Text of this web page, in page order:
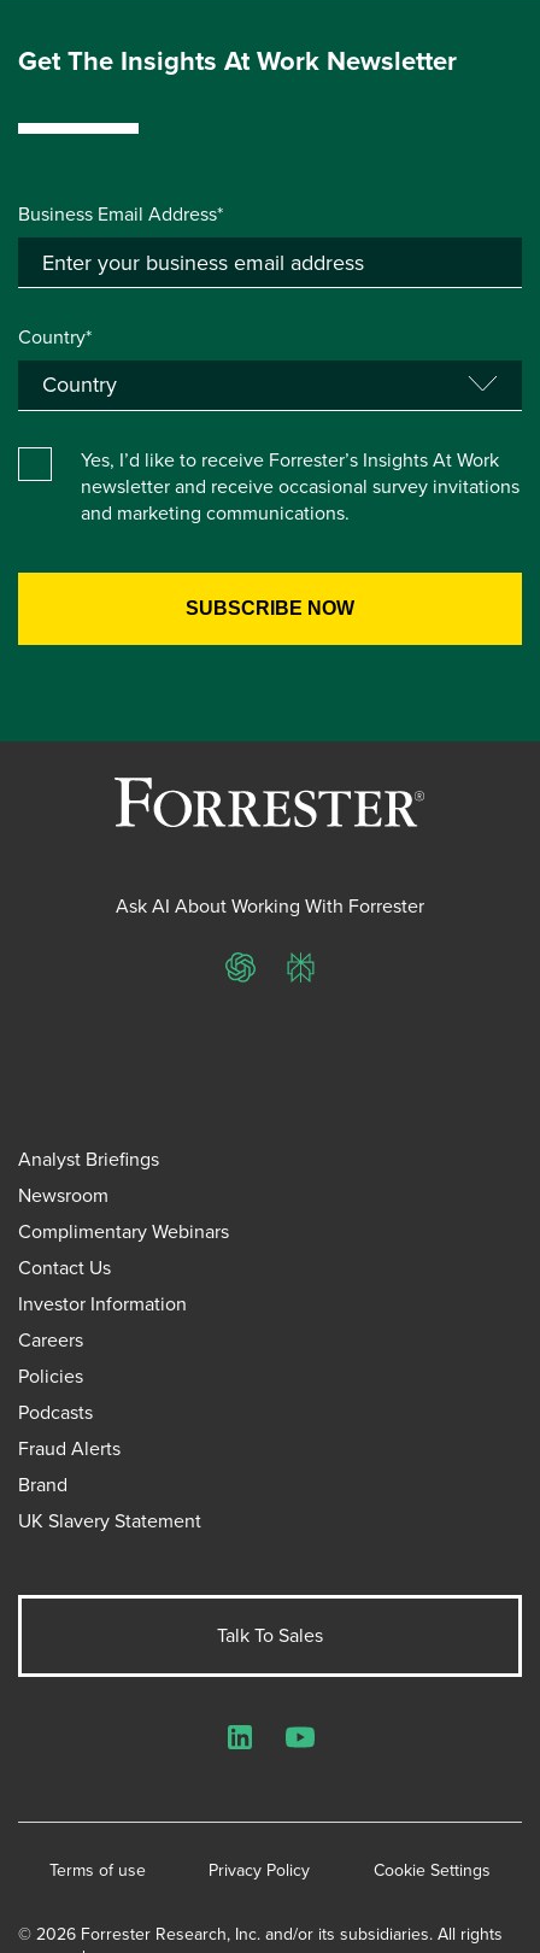
Get The Insights At Work Newsletter
Business Email Address*
Country*
Yes, I’d like to receive Forrester’s Insights At Work
newsletter and receive occasional survey invitations
and marketing communications.
Ask AI About Working With Forrester
ChatGPTPerplexity
Analyst Briefings
Newsroom
Complimentary Webinars
Contact Us
Investor Information
Careers
Policies
Podcasts
Fraud Alerts
Brand
UK Slavery Statement
Talk To Sales
© 2026 Forrester Research, Inc. and/or its subsidiaries. All rights
Terms of use Privacy Policy Cookie Settings
LinkedInYouTube